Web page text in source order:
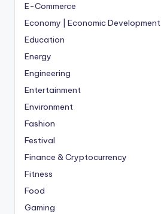
E-Commerce
Economy | Economic Development
Education
Energy
Engineering
Entertainment
Environment
Fashion
Festival
Finance & Cryptocurrency
Fitness
Food
Gaming